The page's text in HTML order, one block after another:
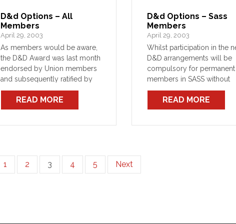
D&d Options – All
Members
April 29, 2003
As members would be aware,
the D&D Award was last month
endorsed by Union members
and subsequently ratified by
the Industrial Relations
Commission to take effect on
21 March 2003. In short, the
READ MORE
D&d Options – Sass
Members
April 29, 2003
Whilst participation in the
D&D arrangements will be
compulsory for permanent
members in SASS without
Additional Benefit Cover
those SASS members who
have ABC will soon be
READ MORE
1 2 3 4 5 Next